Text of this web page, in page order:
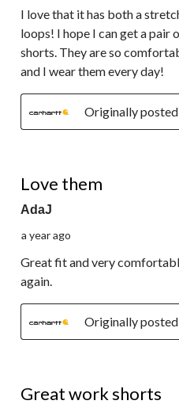
I love that it has both a
loops! I hope I can get a pair
shorts. They are so
and I wear them every day!
Originally
Love them
AdaJ
a year ago
Great fit and very
again.
Originally
Great work shorts